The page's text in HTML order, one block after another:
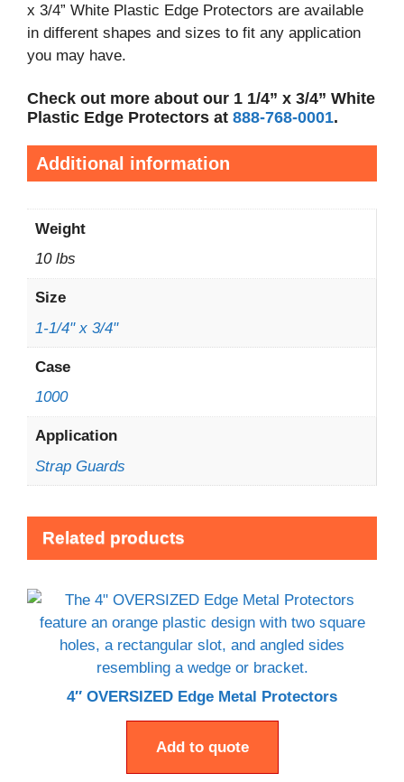
x 3/4” White Plastic Edge Protectors are available
in different shapes and sizes to fit any application
you may have.
Check out more about our 1 1/4” x 3/4” White
Plastic Edge Protectors at 888-768-0001.
Additional information
Weight
10 lbs
Size
1-1/4" x 3/4"
Case
1000
Application
Strap Guards
Related products
4″ OVERSIZED Edge Metal Protectors
Add to quote